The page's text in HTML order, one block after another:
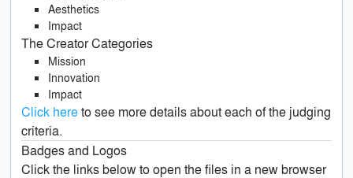
Aesthetics
Impact
The Creator Categories
Mission
Innovation
Impact
Click hereto see more details about each of the judging
criteria.
Badges and Logos
Click the links below to open the files in a new browser